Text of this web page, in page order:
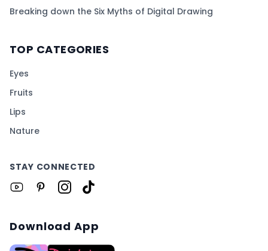
Breaking down the Six Myths of Digital Drawing
TOP CATEGORIES
Eyes
Fruits
Lips
Nature
STAY CONNECTED
Download App